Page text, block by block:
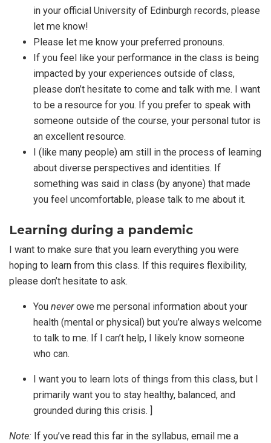
in your official University of Edinburgh records, please
let me know!
Please let me know your preferred pronouns.
If you feel like your performance in the class is being
impacted by your experiences outside of class,
please don’t hesitate to come and talk with me. I want
to be a resource for you. If you prefer to speak with
someone outside of the course, your personal tutor is
an excellent resource.
I (like many people) am still in the process of learning
about diverse perspectives and identities. If
something was said in class (by anyone) that made
you feel uncomfortable, please talk to me about it.
Learning during a pandemic
I want to make sure that you learn everything you were
hoping to learn from this class. If this requires flexibility,
please don’t hesitate to ask.
You neverowe me personal information about your
health (mental or physical) but you’re always welcome
to talk to me. If I can’t help, I likely know someone
who can.
I want you to learn lots of things from this class, but I
primarily want you to stay healthy, balanced, and
grounded during this crisis. ]
Note: If you’ve read this far in the syllabus, email me a